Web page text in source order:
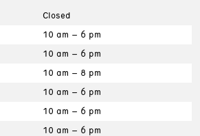
Closed
10 am – 6 pm
10 am – 6 pm
10 am – 8 pm
10 am – 6 pm
10 am – 6 pm
10 am – 6 pm